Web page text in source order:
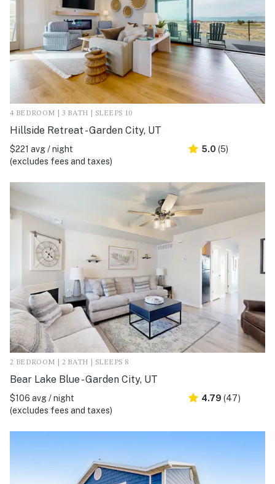
4 BEDROOM | 3 BATH | SLEEPS 10
Hillside Retreat - Garden City, UT
$221 avg / night
(excludes fees and taxes)
5.0 (5)
2 BEDROOM | 2 BATH | SLEEPS 8
Bear Lake Blue - Garden City, UT
$106 avg / night
(excludes fees and taxes)
4.79 (47)